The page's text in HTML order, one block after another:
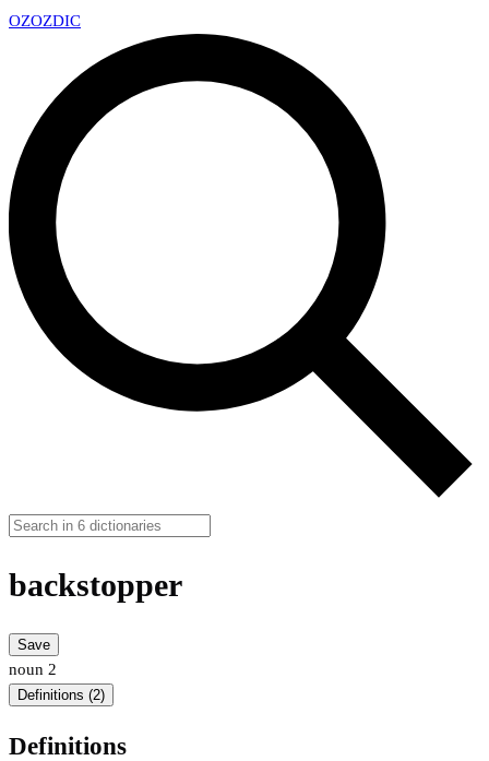
OZOZDIC
backstopper
Save
noun 2
Definitions (2)
Definitions